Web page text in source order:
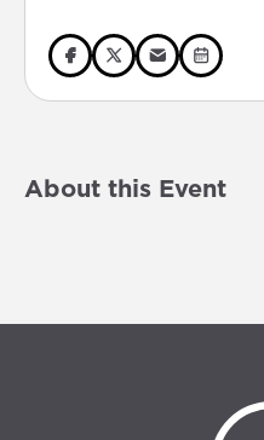
About this Event